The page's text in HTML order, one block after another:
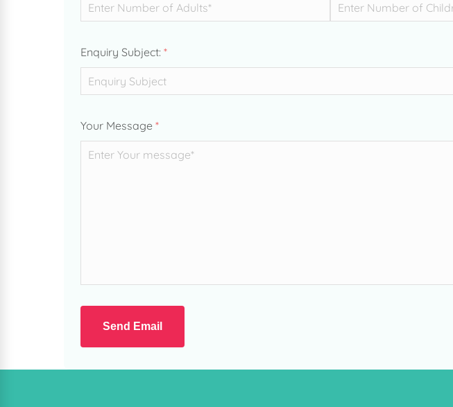
Enquiry Subject: *
Your Message *
Send Email